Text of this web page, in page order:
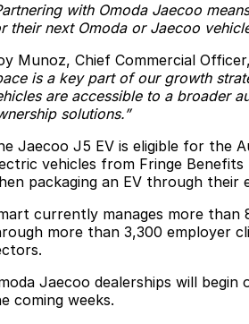
with Omoda Jaecoo
their next Omoda or Jaecoo
Munoz, Chief Commercial
is a key part of our growth
are accessible to a broader
solutions.”
Jaecoo J5 EV is eligible for the
vehicles from Fringe Benefits
packaging an EV through their
currently manages more than
more than 3,300 employer
Jaecoo dealerships will
coming weeks.